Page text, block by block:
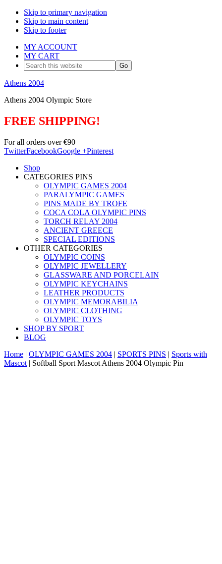
Skip to primary navigation
Skip to main content
Skip to footer
MY ACCOUNT
MY CART
Search
this
website
Athens 2004
Athens 2004 Olympic Store
FREE SHIPPING!
For all orders over €90
TwitterFacebookGoogle +Pinterest
Shop
CATEGORIES PINS
OLYMPIC GAMES 2004
PARALYMPIC GAMES
PINS MADE BY TROFE
COCA COLA OLYMPIC PINS
TORCH RELAY 2004
ANCIENT GREECE
SPECIAL EDITIONS
OTHER CATEGORIES
OLYMPIC COINS
OLYMPIC JEWELLERY
GLASSWARE AND PORCELAIN
OLYMPIC KEYCHAINS
LEATHER PRODUCTS
OLYMPIC MEMORABILIA
OLYMPIC CLOTHING
OLYMPIC TOYS
SHOP BY SPORT
BLOG
Home | OLYMPIC GAMES 2004 | SPORTS PINS | Sports with
Mascot | Softball Sport Mascot Athens 2004 Olympic Pin